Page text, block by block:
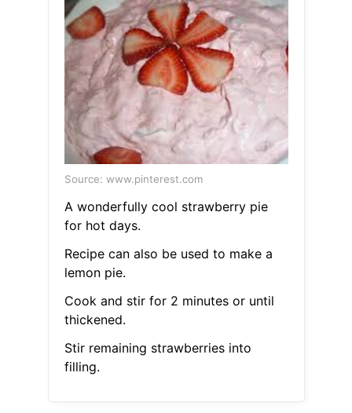
Source: www.pinterest.com
A wonderfully cool strawberry pie
for hot days.
Recipe can also be used to make a
lemon pie.
Cook and stir for 2 minutes or until
thickened.
Stir remaining strawberries into
filling.